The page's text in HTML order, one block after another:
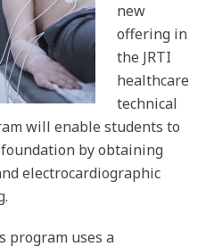
new
offering in
the JRTI
healthcare
technical
will enable students to
by obtaining
electrocardiographic
program uses a